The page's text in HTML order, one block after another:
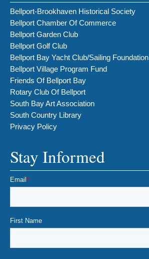
Bellport-Brookhaven Historical Society
Bellport Chamber Of Commerce
Bellport Garden Club
Bellport Golf Club
Bellport Bay Yacht Club/Sailing Foundation
Bellport Village Program Fund
Friends Of Bellport Bay
Rotary Club Of Bellport
South Bay Art Association
South Country Library
Privacy Policy
Stay Informed